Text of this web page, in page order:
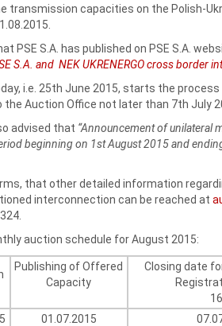
transmission capacities on the Polish-
PSE S.A. has published on PSE S.A.
S.A. and NEK UKRENERGO cross border
i.e. 25th June 2015, starts the
Auction Office not later than 7th July
advised that “Announcement of unilateral
beginning on 1st August 2015 and
that other detailed information
interconnection can be reached at
auction schedule for August 2015:
Publishing of Offered
Capacity
Closing date
01.07.2015